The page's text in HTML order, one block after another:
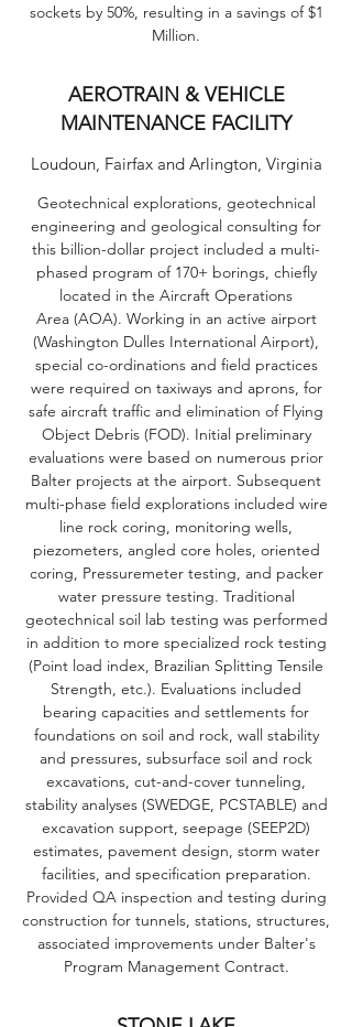
sockets by 50%, resulting in a savings of $1
Million.
AEROTRAIN & VEHICLE
MAINTENANCE FACILITY
Loudoun, Fairfax and Arlington, Virginia
Geotechnical explorations, geotechnical
engineering and geological consulting for
this billion-dollar project included a multi-
phased program of 170+ borings, chiefly
located in the Aircraft Operations
Area (AOA). Working in an active airport
(Washington Dulles International Airport),
special co-ordinations and field practices
were required on taxiways and aprons, for
safe aircraft traffic and elimination of Flying
Object Debris (FOD). Initial preliminary
evaluations were based on numerous prior
Balter projects at the airport. Subsequent
multi-phase field explorations included wire
line rock coring, monitoring wells,
piezometers, angled core holes, oriented
coring, Pressuremeter testing, and packer
water pressure testing. Traditional
geotechnical soil lab testing was performed
in addition to more specialized rock testing
(Point load index, Brazilian Splitting Tensile
Strength, etc.). Evaluations included
bearing capacities and settlements for
foundations on soil and rock, wall stability
and pressures, subsurface soil and rock
excavations, cut-and-cover tunneling,
stability analyses (SWEDGE, PCSTABLE) and
excavation support, seepage (SEEP2D)
estimates, pavement design, storm water
facilities, and specification preparation.
Provided QA inspection and testing during
construction for tunnels, stations, structures,
associated improvements under Balter's
Program Management Contract.